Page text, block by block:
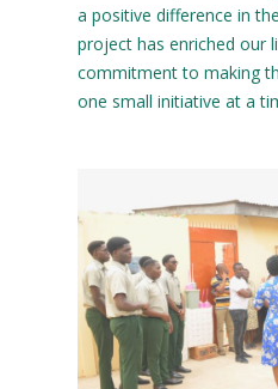
a positive difference in
project has enriched our
commitment to making
one small initiative at a